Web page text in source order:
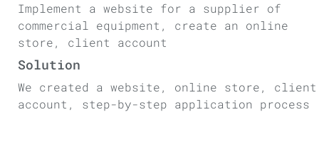
Implement a website for a supplier of
commercial equipment, create an online
store, client account
Solution
We created a website, online store, client
account, step-by-step application process